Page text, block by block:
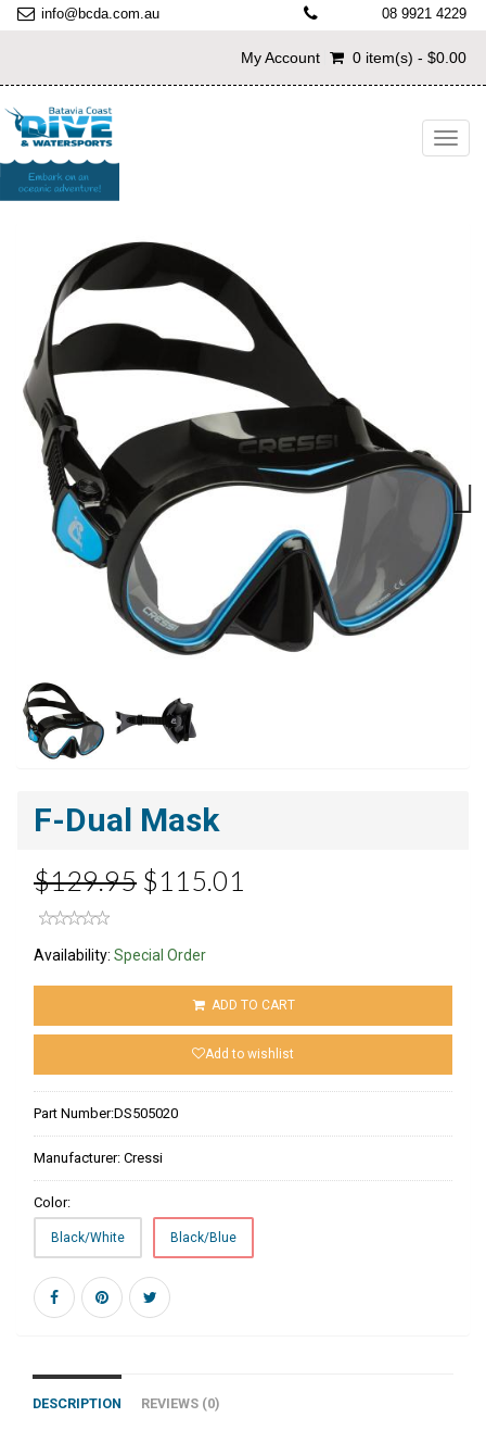
info@bcda.com.au 08 9921 4229
My Account 0 item(s) - $0.00
Next
F-Dual Mask
$129.95 $115.01
Availability: Special Order
ADD TO CART
Add to wishlist
Part Number:DS505020
Manufacturer: Cressi
Color:
Black/White Black/Blue
DESCRIPTION REVIEWS (0)